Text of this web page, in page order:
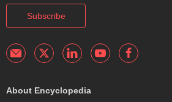
Subscribe
About Encyclopedia